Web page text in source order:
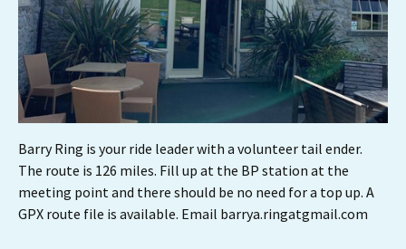
Barry Ring is your ride leader with a volunteer tail ender.
The route is 126 miles. Fill up at the BP station at the
meeting point and there should be no need for a top up. A
GPX route file is available. Email barrya.ringatgmail.com